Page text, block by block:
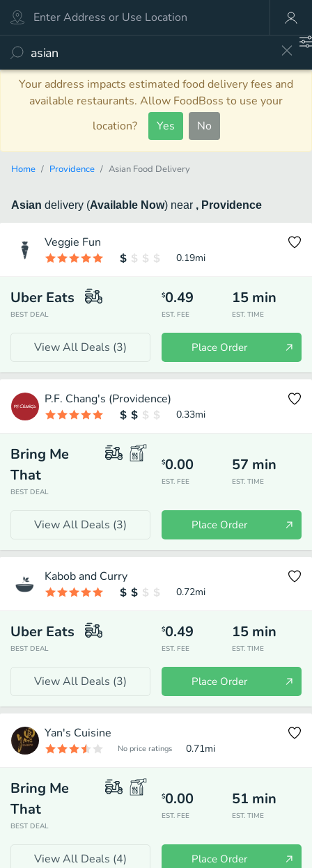
Your address impacts estimated food delivery fees and
available restaurants. Allow FoodBoss to use your
location?
Yes No
Home Providence Asian Food Delivery
Asian delivery (Available Now) near , Providence
Veggie Fun
0.19mi
Uber Eats
BEST DEAL
$0.49
EST. FEE
15 min
EST. TIME
View All Deals (3) Place Order
P.F. Chang's (Providence)
0.33mi
Bring Me
That
BEST DEAL
$0.00
EST. FEE
57 min
EST. TIME
View All Deals (3) Place Order
Kabob and Curry
0.72mi
Uber Eats
BEST DEAL
$0.49
EST. FEE
15 min
EST. TIME
View All Deals (3) Place Order
Yan's Cuisine
No price ratings 0.71mi
Bring Me
That
BEST DEAL
$0.00
EST. FEE
51 min
EST. TIME
View All Deals (4) Place Order